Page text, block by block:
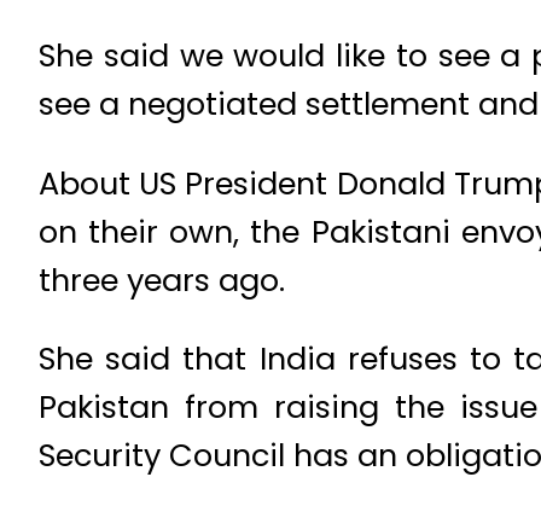
She said we would like to see
see a negotiated settlement
About US President Donald
on their own, the Pakistani
three years ago.
She said that India refuses to
Pakistan from raising the
Security Council has an